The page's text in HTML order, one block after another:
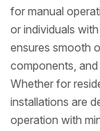
for manual
or individuals
ensures smooth
components,
Whether for
installations are
operation with